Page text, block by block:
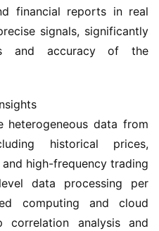
financial reports in real
signals, significantly
and accuracy of the
heterogeneous data from
historical prices,
high-frequency trading
data processing per
computing and cloud
correlation analysis and